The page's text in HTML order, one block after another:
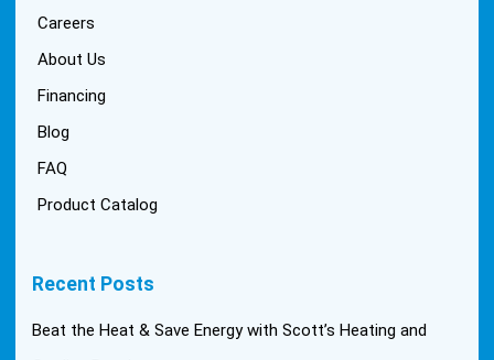
Careers
About Us
Financing
Blog
FAQ
Product Catalog
Recent Posts
Beat the Heat & Save Energy with Scott’s Heating and